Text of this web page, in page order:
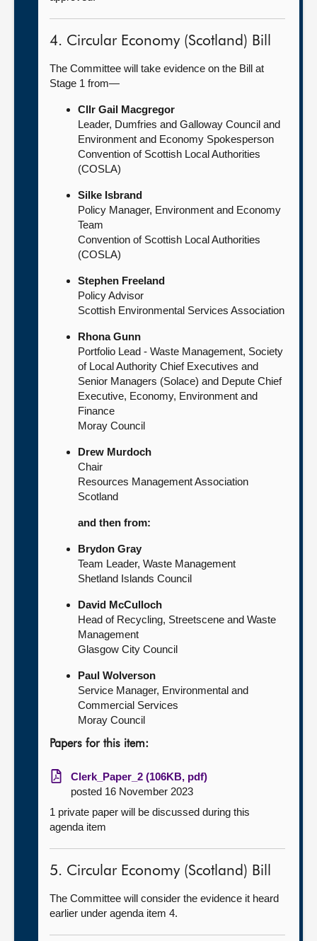
4. Circular Economy (Scotland) Bill
The Committee will take evidence on the Bill at
Stage 1 from—
Cllr Gail Macgregor
Leader, Dumfries and Galloway Council and
Environment and Economy Spokesperson
Convention of Scottish Local Authorities
(COSLA)
Silke Isbrand
Policy Manager, Environment and Economy
Team
Convention of Scottish Local Authorities
(COSLA)
Stephen Freeland
Policy Advisor
Scottish Environmental Services Association
Rhona Gunn
Portfolio Lead - Waste Management, Society
of Local Authority Chief Executives and
Senior Managers (Solace) and Depute Chief
Executive, Economy, Environment and
Finance
Moray Council
Drew Murdoch
Chair
Resources Management Association
Scotland
and then from:
Brydon Gray
Team Leader, Waste Management
Shetland Islands Council
David McCulloch
Head of Recycling, Streetscene and Waste
Management
Glasgow City Council
Paul Wolverson
Service Manager, Environmental and
Commercial Services
Moray Council
Papers for this item:
Clerk_Paper_2 (106KB, pdf)
posted 16 November 2023
1 private paper will be discussed during this
agenda item
5. Circular Economy (Scotland) Bill
The Committee will consider the evidence it heard
earlier under agenda item 4.